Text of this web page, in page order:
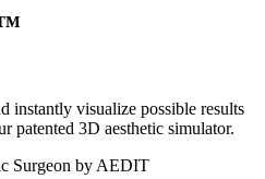
instantly visualize possible results
patented 3D aesthetic simulator.
Surgeon by AEDIT